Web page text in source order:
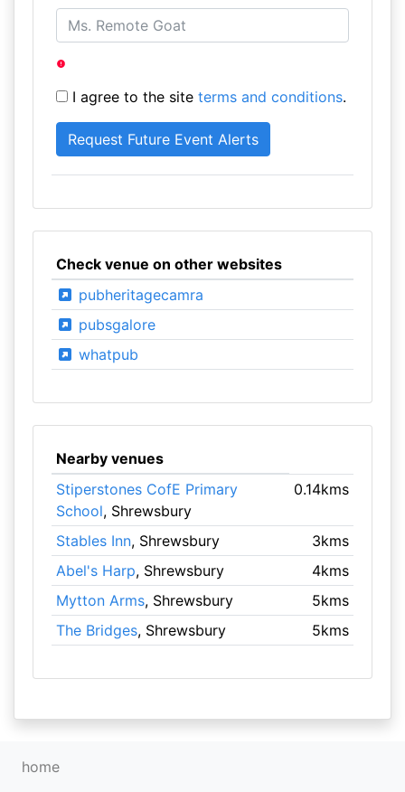
I agree to the site terms and conditions.
Check venue on other websites
pubheritagecamra
pubsgalore
whatpub
Nearby venues
Stiperstones CofE Primary
School, Shrewsbury
0.14kms
Stables Inn, Shrewsbury
3kms
Abel's Harp, Shrewsbury
4kms
Mytton Arms, Shrewsbury
5kms
The Bridges, Shrewsbury 5kms
home